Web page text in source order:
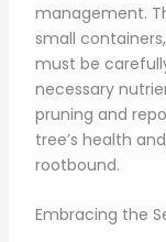
management.
small
must be
necessary
pruning and
tree’s health
rootbound.
Embracing the